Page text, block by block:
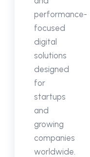
performance-
focused
digital
solutions
designed
for
startups
and
growing
companies
worldwide.